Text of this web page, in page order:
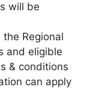
will be
Regional
and eligible
& conditions
can apply